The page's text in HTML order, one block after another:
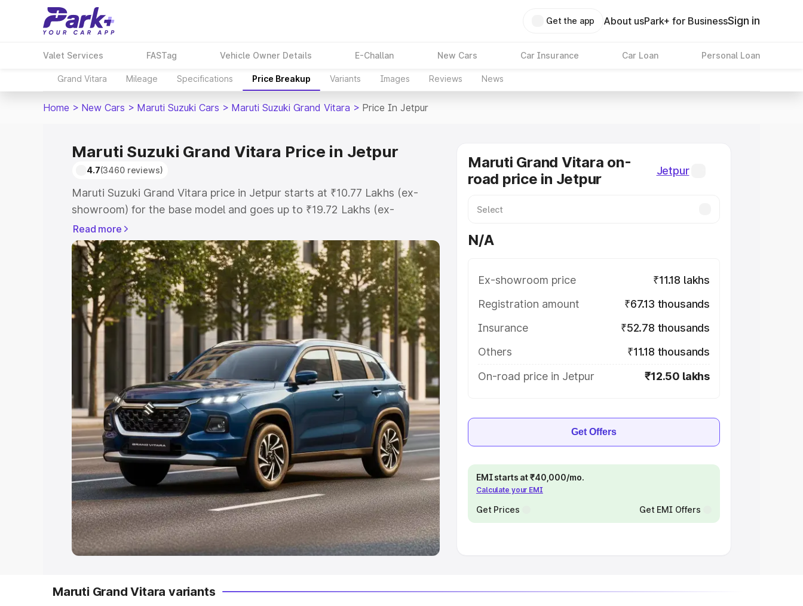
Get the app About usPark+ for BusinessSign in
Valet Services FASTag Vehicle Owner Details E-Challan New Cars Car Insurance Car Loan Personal Loan
Grand Vitara Mileage Specifications Price Breakup Variants Images Reviews News
Home > New Cars > Maruti Suzuki Cars > Maruti Suzuki Grand Vitara > Price In Jetpur
Maruti Suzuki Grand Vitara Price in Jetpur
4.7(3460 reviews)
Maruti Suzuki Grand Vitara price in Jetpur starts at ₹10.77 Lakhs (ex-
showroom) for the base model and goes up to ₹19.72 Lakhs (ex-
showroom) for the top model. This is Maruti Suzuki Grand Vitara on-road
price in Jetpur which includes RTO or Registration Cost, Insurance Cost.
Explore the complete variant-wise on-road price of Maruti Suzuki Grand
Vitara price in Jetpur, along with key features and details to help you
choose the best option.
Explore Cars by Price Range
Cars Under 4 Lakhs| Cars Under 5 Lakhs|Cars Under 6 Lakhs
Cars
Under 7 Lakhs
Cars Under 8 Lakhs Cars Under 10 Lakhs|Cars Under
20 Lakhs
Explore Cars by Seating Capacity
Best 5 Seater Cars|Best 6 Seater Cars|Best 7 Seater Cars|Best 8
Seater Cars|Best 9 Seater Cars
Explore Cars by Body Type
Best Sedan Cars in India|Best Hatchback Cars in India|Best SUV Cars
in India|Best MUV Cars in India|Best Luxury Cars in India
Read more
Maruti Grand Vitara on-
road price in Jetpur
Jetpur
N/A
Ex-showroom price
₹11.18 lakhs
Registration amount
₹67.13 thousands
Insurance
₹52.78 thousands
Others
₹11.18 thousands
On-road price in Jetpur
₹12.50 lakhs
Get Offers
EMI starts at ₹40,000/mo.
Calculate your EMI
Get Prices Get EMI Offers
Maruti Grand Vitara variants